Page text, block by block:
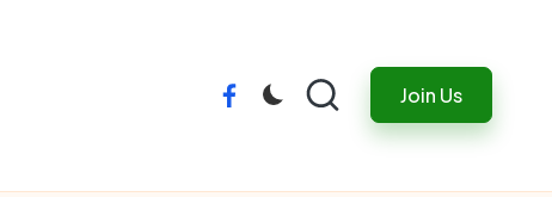
Menu
Join Us